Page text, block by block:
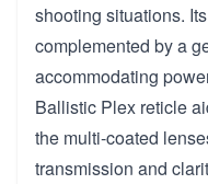
shooting situations.
complemented by a
accommodating
Ballistic Plex reticle
the multi-coated
transmission and